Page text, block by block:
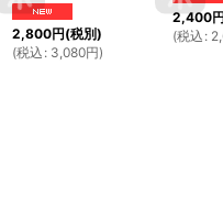
2,800円(税別)
(税込 : 3,080円)
2,400円
(税込 :